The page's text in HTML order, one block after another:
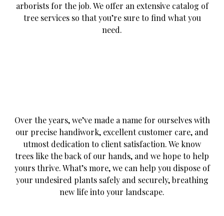
arborists for the job. We offer an extensive catalog of
tree services so that you’re sure to find what you
need.
Over the years, we’ve made a name for ourselves with
our precise handiwork, excellent customer care, and
utmost dedication to client satisfaction. We know
trees like the back of our hands, and we hope to help
yours thrive. What’s more, we can help you dispose of
your undesired plants safely and securely, breathing
new life into your landscape.